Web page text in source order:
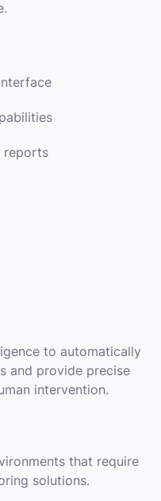
reports
to automatically
and provide precise
intervention.
that require
solutions.